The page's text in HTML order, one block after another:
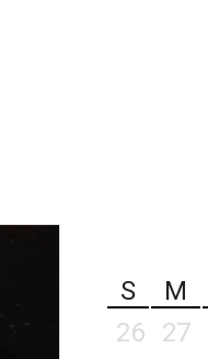
S
M
26
27